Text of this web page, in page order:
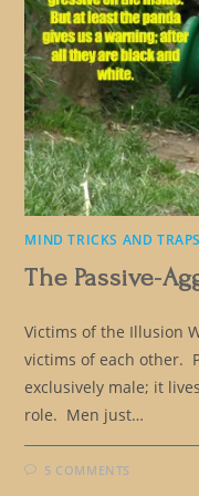
MIND TRICKS AND TRAPS
The Passive-
Victims of the Illusion
victims of each other.
exclusively male; it
role. Men just…
5 COMMENTS